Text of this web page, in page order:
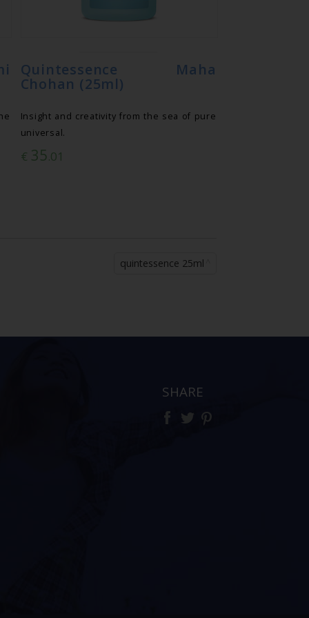
Quintessence Maha
Chohan (25ml)
Insight and creativity from the sea of pure
universal.
€ 35.01
quintessence 25ml
SHARE